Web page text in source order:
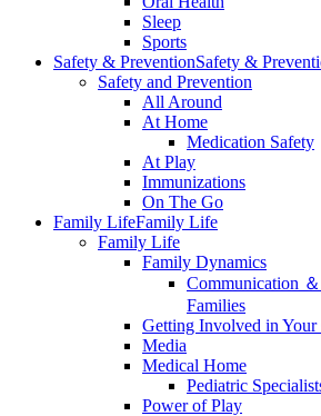
Sleep
Sports
Safety & PreventionSafety &
Safety and Prevention
All Around
At Home
Medication Safety
At Play
Immunizations
On The Go
Family LifeFamily Life
Family Life
Family Dynamics
Communication
Families
Getting Involved in
Media
Medical Home
Pediatric
Power of Play